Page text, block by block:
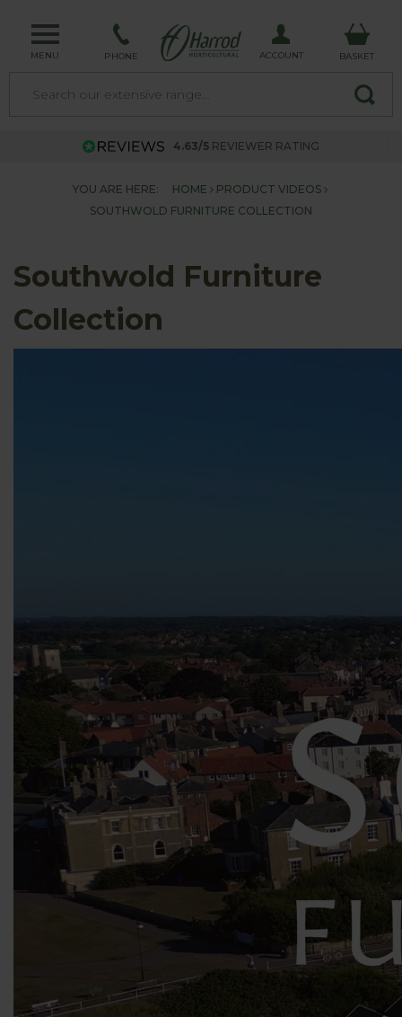
MENU PHONE ACCOUNT BASKET
4.63/5 REVIEWER RATING
YOU ARE HERE: HOME
PRODUCT VIDEOS
SOUTHWOLD FURNITURE COLLECTION
Southwold Furniture
Collection